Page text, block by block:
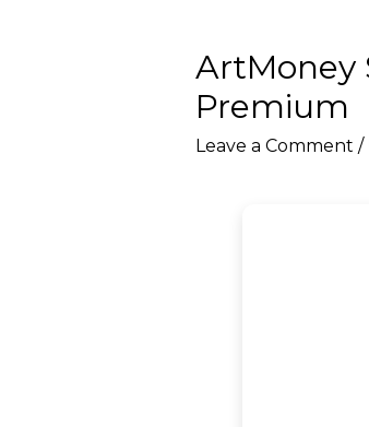
ArtMoney
Premium
Leave a Comment /